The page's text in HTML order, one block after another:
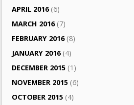
APRIL 2016(6)
MARCH 2016(7)
FEBRUARY 2016(8)
JANUARY 2016(4)
DECEMBER 2015 (1)
NOVEMBER 2015 (6)
OCTOBER 2015 (4)